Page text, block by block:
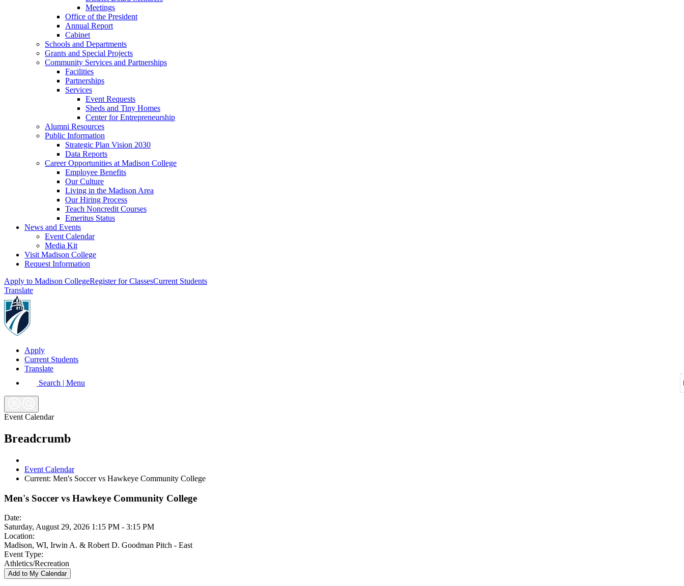
Meetings
Office of the President
Annual Report
Cabinet
Schools and Departments
Grants and Special Projects
Community Services and Partnerships
Facilities
Partnerships
Services
Event Requests
Sheds and Tiny Homes
Center for Entrepreneurship
Alumni Resources
Public Information
Strategic Plan Vision 2030
Data Reports
Career Opportunities at Madison College
Employee Benefits
Our Culture
Living in the Madison Area
Our Hiring Process
Teach Noncredit Courses
Emeritus Status
News and Events
Event Calendar
Media Kit
Visit Madison College
Request Information
Apply to Madison CollegeRegister for ClassesCurrent Students
Translate
Apply
Current Students
Translate
Search | Menu
Event Calendar
Breadcrumb
Event Calendar
Current: Men's Soccer vs Hawkeye Community College
Men's Soccer vs Hawkeye Community College
Date:
Saturday, August 29, 2026 1:15 PM - 3:15 PM
Location:
Madison, WI, Irwin A. & Robert D. Goodman Pitch - East
Event Type:
Athletics/Recreation
Add to My Calendar